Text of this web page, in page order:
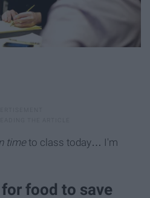
timeto class today… I'm
food to save